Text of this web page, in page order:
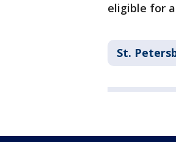
eligible for
St.